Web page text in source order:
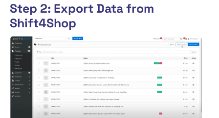
Step 2: Export Data from
Shift4Shop